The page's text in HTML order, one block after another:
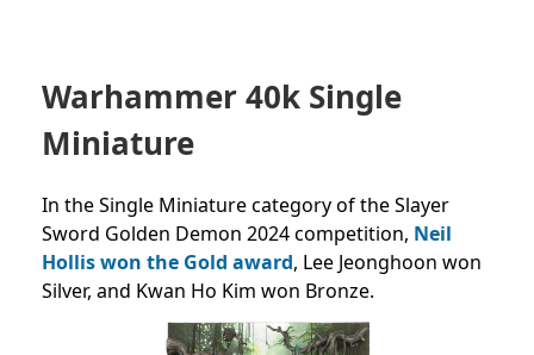
Warhammer 40k Single
Miniature
In the Single Miniature category of the Slayer
Sword Golden Demon 2024 competition, Neil
Hollis won the Gold award, Lee Jeonghoon won
Silver, and Kwan Ho Kim won Bronze.